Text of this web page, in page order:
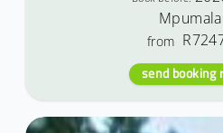
from
send booking